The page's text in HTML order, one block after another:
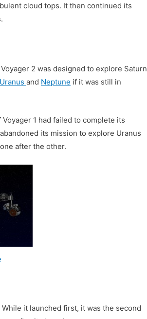
cloud tops. It then continued its
2 was designed to explore Saturn
Uranus and Neptune if it was still in
1 had failed to complete its
its mission to explore Uranus
after the other.
it launched first, it was the second